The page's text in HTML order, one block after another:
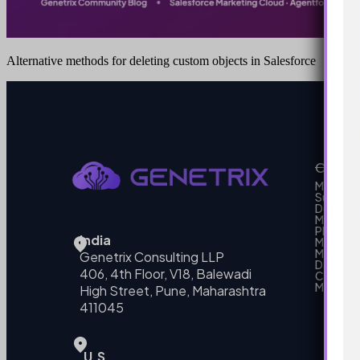
Alternative methods for deleting custom objects in Salesforce
India
Genetrix Consulting LLP
406, 4th Floor, V18, Balewadi
High Street, Pune, Maharashtra
411045
U.S.
Our
Support
MarTech
Data